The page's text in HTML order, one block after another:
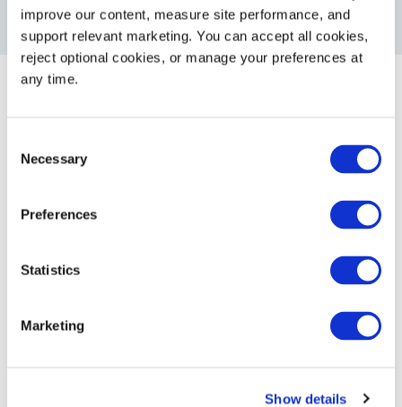
improve our content, measure site performance, and
support relevant marketing. You can accept all cookies,
reject optional cookies, or manage your preferences at
any time.
Selection
Necessary
Preferences
Statistics
Marketing
Show details